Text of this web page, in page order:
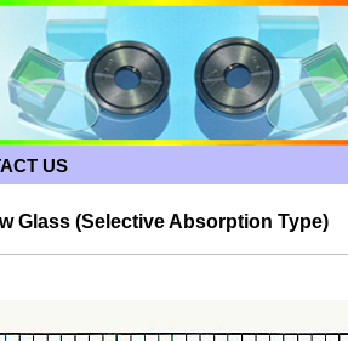
US
Glass (Selective Absorption Type)